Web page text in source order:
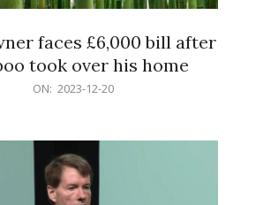
faces £6,000 bill after
took over his home
ON: 2023-12-20